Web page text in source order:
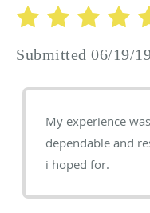
Submitted 06/19/
My experience
dependable and
i hoped for.